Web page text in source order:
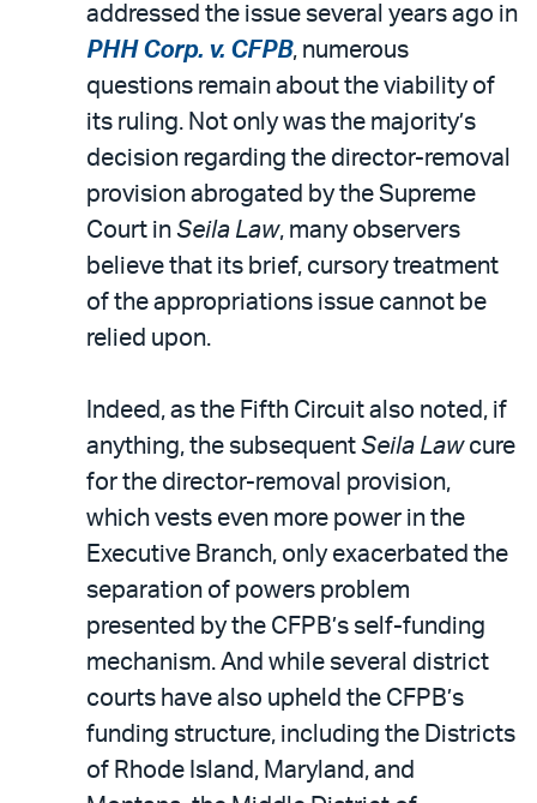
addressed the issue several years ago in
PHH Corp. v. CFPB, numerous
questions remain about the viability of
its ruling. Not only was the majority’s
decision regarding the director-removal
provision abrogated by the Supreme
Court in Seila Law, many observers
believe that its brief, cursory treatment
of the appropriations issue cannot be
relied upon.
Indeed, as the Fifth Circuit also noted, if
anything, the subsequent Seila Lawcure
for the director-removal provision,
which vests even more power in the
Executive Branch, only exacerbated the
separation of powers problem
presented by the CFPB’s self-funding
mechanism. And while several district
courts have also upheld the CFPB’s
funding structure, including the Districts
of Rhode Island, Maryland, and